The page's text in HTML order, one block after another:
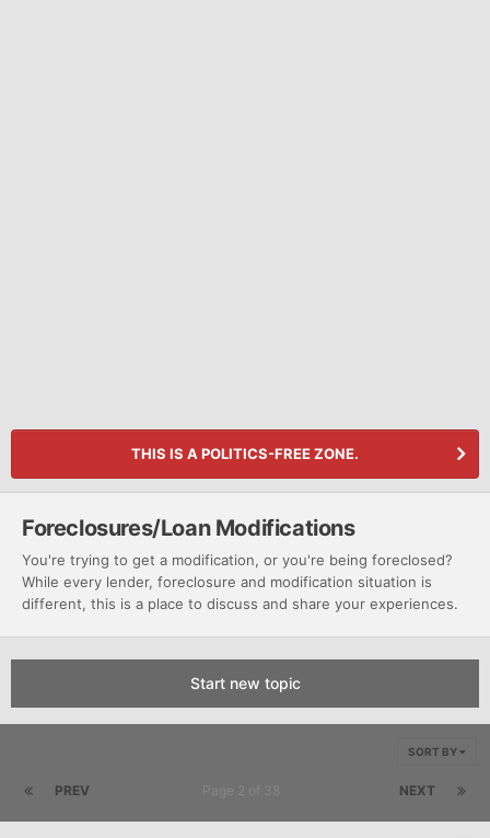
THIS IS A POLITICS-FREE ZONE.
Foreclosures/Loan Modifications
You're trying to get a modification, or you're being foreclosed?
While every lender, foreclosure and modification situation is
different, this is a place to discuss and share your experiences.
Start new topic
SORT BY
PREV NEXT